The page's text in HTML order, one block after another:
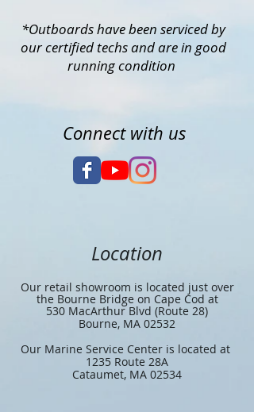
*Outboards have been serviced by
our certified techs and are in good
running condition
Connect with us
Location
Our retail showroom is located just over
the Bourne Bridge on Cape Cod at
530 MacArthur Blvd (Route 28)
Bourne, MA 02532
Our Marine Service Center is located at
1235 Route 28A
Cataumet, MA 02534